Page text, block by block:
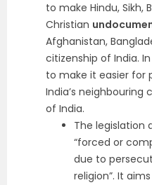
to make Hindu, Sikh,
Christian
Afghanistan,
citizenship of India.
to make it easier for
India’s
of India.
The legislation
“forced or
due to
religion”. It